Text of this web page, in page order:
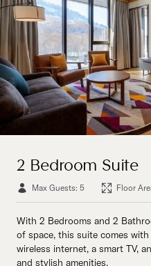
2 Bedroom Suite
Max Guests: 5 Floor
With 2 Bedrooms and 2
of space, this suite comes
wireless internet, a smart TV,
and stylish amenities.